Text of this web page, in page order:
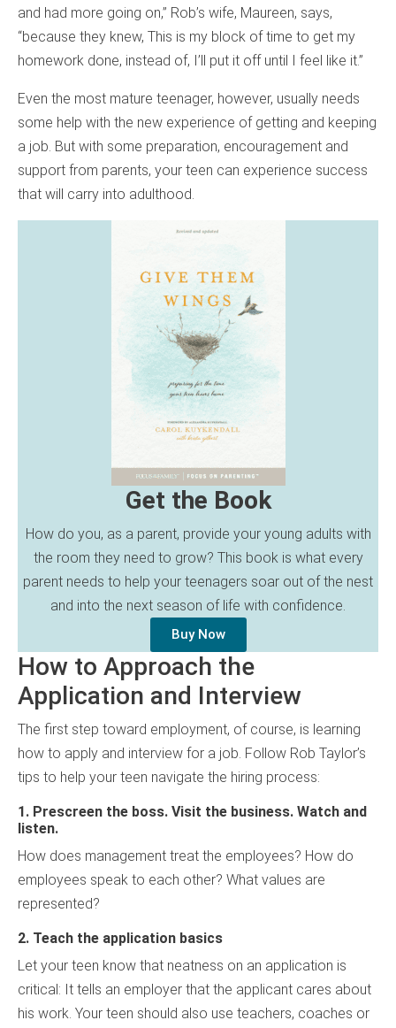
and had more going on,” Rob’s wife, Maureen, says,
“because they knew, This is my block of time to get my
homework done, instead of, I’ll put it off until I feel like it.”
Even the most mature teenager, however, usually needs
some help with the new experience of getting and keeping
a job. But with some preparation, encouragement and
support from parents, your teen can experience success
that will carry into adulthood.
Get the Book
How do you, as a parent, provide your young adults with
the room they need to grow? This book is what every
parent needs to help your teenagers soar out of the nest
and into the next season of life with confidence.
Buy Now
How to Approach the
Application and Interview
The first step toward employment, of course, is learning
how to apply and interview for a job. Follow Rob Taylor’s
tips to help your teen navigate the hiring process:
1. Prescreen the boss. Visit the business. Watch and
listen.
How does management treat the employees? How do
employees speak to each other? What values are
represented?
2. Teach the application basics
Let your teen know that neatness on an application is
critical: It tells an employer that the applicant cares about
his work. Your teen should also use teachers, coaches or